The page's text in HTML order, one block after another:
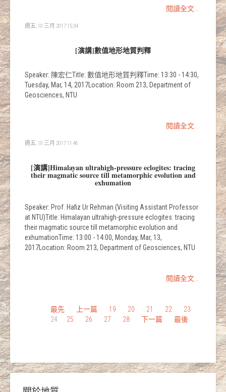
閱讀全文...
週五, 10 三月 2017 15:34
[演講]數值地形地質判釋
Speaker: 陳宏仁Title: 數值地形地質判釋Time: 13:30 - 14:30,
Tuesday, Mar, 14, 2017Location: Room 213, Department of
Geosciences, NTU
閱讀全文...
週五, 10 三月 2017 11:46
[演講]Himalayan ultrahigh-pressure eclogites: tracing
their magmatic source till metamorphic evolution and
exhumation
Speaker: Prof. Hafiz Ur Rehman (Visiting Assistant Professor
at NTU)Title: Himalayan ultrahigh-pressure eclogites: tracing
their magmatic source till metamorphic evolution and
exhumationTime: 13:00 - 14:00, Monday, Mar, 13,
2017Location: Room 213, Department of Geosciences, NTU
閱讀全文...
最先 上一篇 19 20 21 22
23
24
25 26 27 28 下一篇 最後